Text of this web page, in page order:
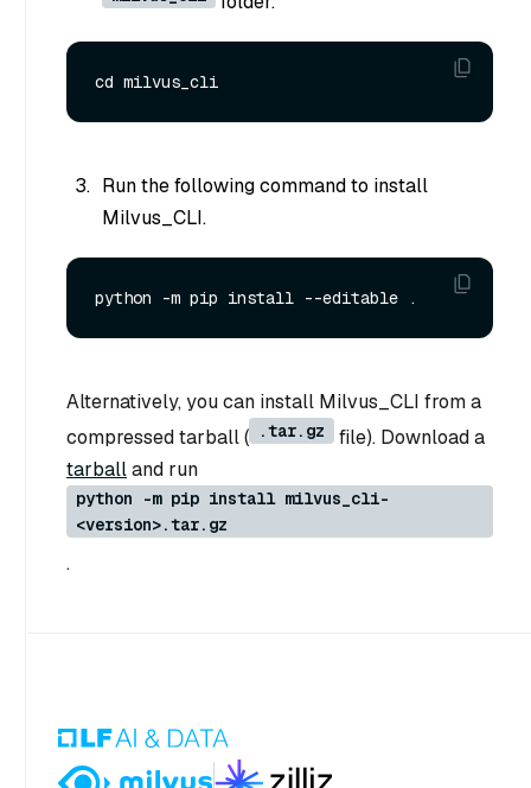
Run the following command to install
Milvus_CLI.
Alternatively, you can install Milvus_CLI from a
compressed tarball (
.tar.gz
file). Download a
tarballand run
python -m pip install milvus_cli-
<version>.tar.gz
.